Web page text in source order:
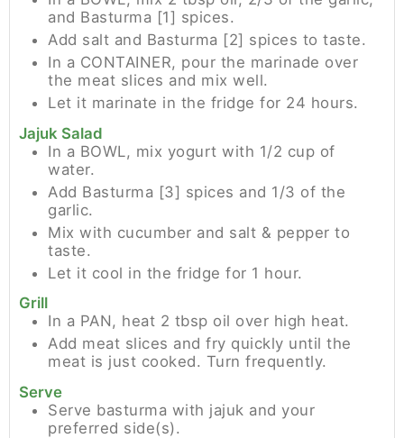
and Basturma [1] spices.
Add salt and Basturma [2] spices to taste.
In a CONTAINER, pour the marinade over
the meat slices and mix well.
Let it marinate in the fridge for 24 hours.
Jajuk Salad
In a BOWL, mix yogurt with 1/2 cup of
water.
Add Basturma [3] spices and 1/3 of the
garlic.
Mix with cucumber and salt & pepper to
taste.
Let it cool in the fridge for 1 hour.
Grill
In a PAN, heat 2 tbsp oil over high heat.
Add meat slices and fry quickly until the
meat is just cooked. Turn frequently.
Serve
Serve basturma with jajuk and your
preferred side(s).